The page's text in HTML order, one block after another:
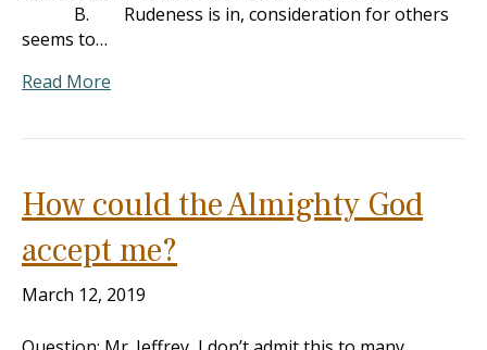
B. Rudeness is in, consideration for others
seems to…
Read More
How could the Almighty God
accept me?
March 12, 2019